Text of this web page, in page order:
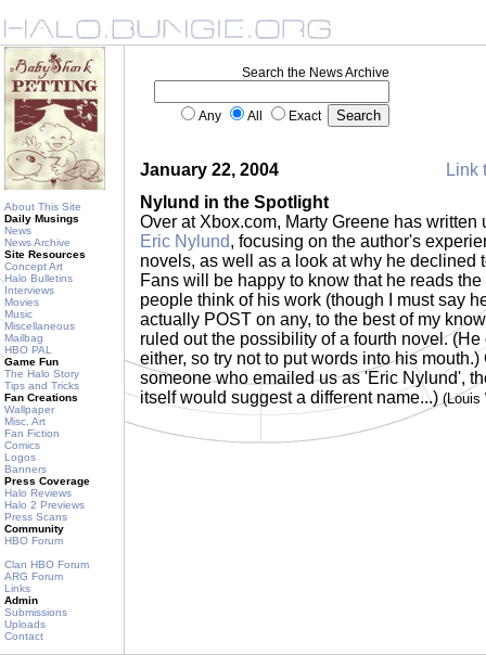
About This Site
Daily Musings
News
News Archive
Site Resources
Concept Art
Halo Bulletins
Interviews
Movies
Music
Miscellaneous
Mailbag
HBO PAL
Game Fun
The Halo Story
Tips and Tricks
Fan Creations
Wallpaper
Misc. Art
Fan Fiction
Comics
Logos
Banners
Press Coverage
Halo Reviews
Halo 2 Previews
Press Scans
Community
HBO Forum
Clan HBO Forum
ARG Forum
Links
Admin
Submissions
Uploads
Contact
Search the News Archive
Any All Exact
January 22, 2004
Link
Nylund in the Spotlight
Over at Xbox.com, Marty Greene has written
Eric Nylund, focusing on the author's
novels, as well as a look at why he declined
Fans will be happy to know that he reads
people think of his work (though I must say
actually POST on any, to the best of my
ruled out the possibility of a fourth novel.
either, so try not to put words into his
someone who emailed us as 'Eric Nylund',
itself would suggest a different name...) (Louis